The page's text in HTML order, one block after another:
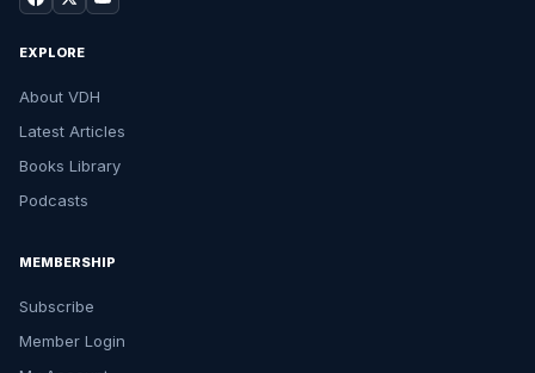
EXPLORE
About VDH
Latest Articles
Books Library
Podcasts
MEMBERSHIP
Subscribe
Member Login